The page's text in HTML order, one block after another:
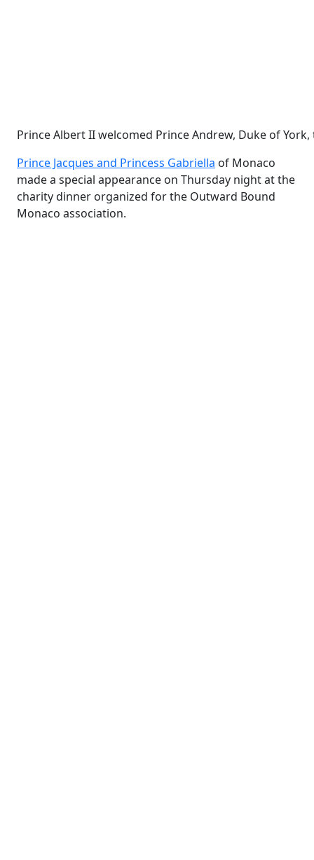
Prince Albert II welcomed Prince Andrew, Duke of
Prince Jacques and Princess Gabriella of Monaco
made a special appearance on Thursday night at the
charity dinner organized for the Outward Bound
Monaco association.